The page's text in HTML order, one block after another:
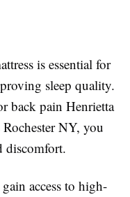
is essential for
sleep quality.
back pain Henrietta
NY, you
discomfort.
access to high-